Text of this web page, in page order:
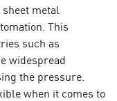
metal
This
such as
widespread
the pressure.
when it comes to